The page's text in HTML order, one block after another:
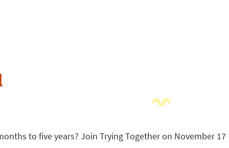
to five years? Join Trying Together on November 17